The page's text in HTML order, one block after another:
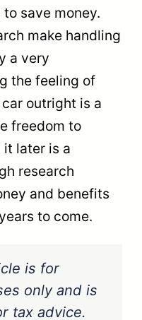
save money.
make handling
a very
the feeling of
outright is a
freedom to
it later is a
research
and benefits
to come.
is for
only and is
tax advice.